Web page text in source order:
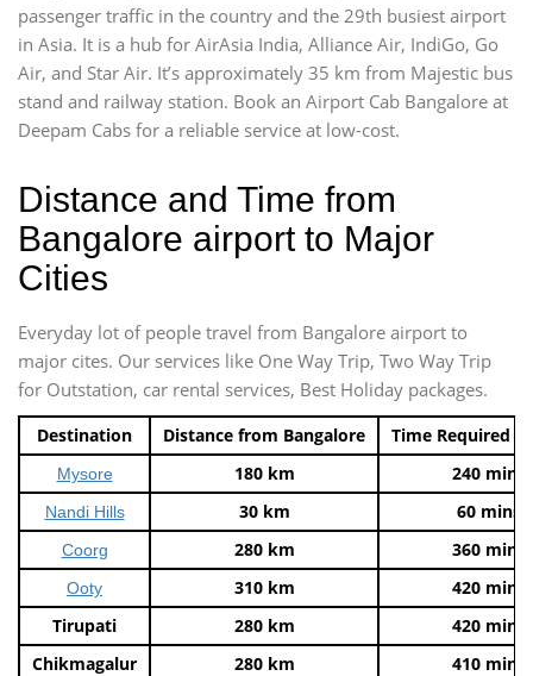
passenger traffic in the country and the 29th busiest airport
in Asia. It is a hub for AirAsia India, Alliance Air, IndiGo, Go
Air, and Star Air. It’s approximately 35 km from Majestic bus
stand and railway station. Book an Airport Cab Bangalore at
Deepam Cabs for a reliable service at low-cost.
Distance and Time from
Bangalore airport to Major
Cities
Everyday lot of people travel from Bangalore airport to
major cites. Our services like One Way Trip, Two Way Trip
for Outstation, car rental services, Best Holiday packages.
Destination Distance from Bangalore Time Required
Mysore 180 km 240 mins
Nandi Hills 30 km 60 mins
Coorg 280 km 360 mins
Ooty 310 km
420 mins
Tirupati
280 km
420 mins
Chikmagalur
280 km 410 mins